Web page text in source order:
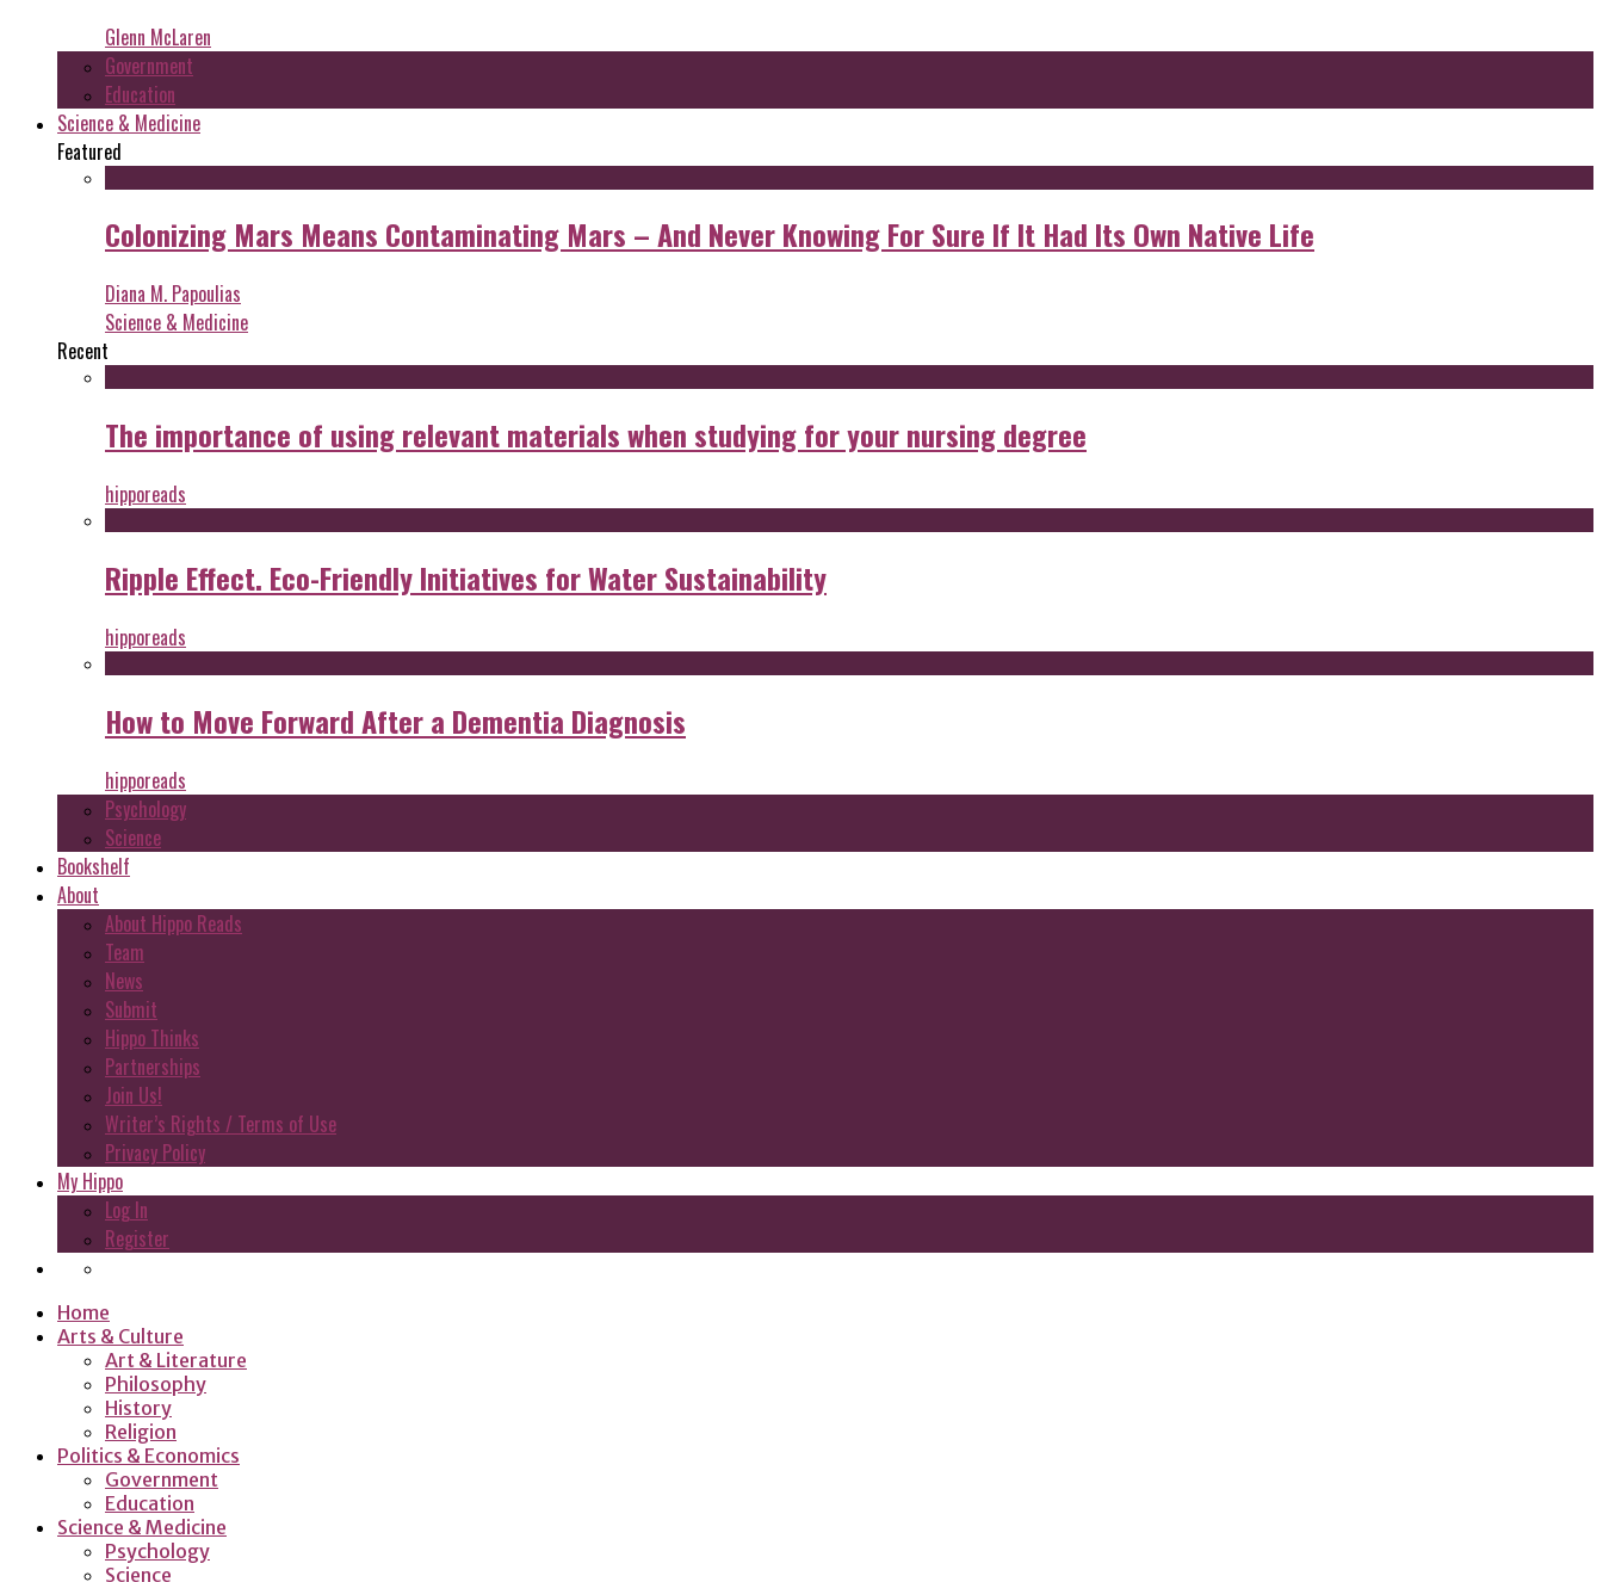
Glenn McLaren
Government
Education
Science & Medicine
Featured
Colonizing Mars Means Contaminating Mars – And Never Knowing For Sure If It Had Its Own Native Life
Diana M. Papoulias
Science & Medicine
Recent
The importance of using relevant materials when studying for your nursing degree
hipporeads
Ripple Effect. Eco-Friendly Initiatives for Water Sustainability
hipporeads
How to Move Forward After a Dementia Diagnosis
hipporeads
Psychology
Science
Bookshelf
About
About Hippo Reads
Team
News
Submit
Hippo Thinks
Partnerships
Join Us!
Writer’s Rights / Terms of Use
Privacy Policy
My Hippo
Log In
Register
Home
Arts & Culture
Art & Literature
Philosophy
History
Religion
Politics & Economics
Government
Education
Science & Medicine
Psychology
Science